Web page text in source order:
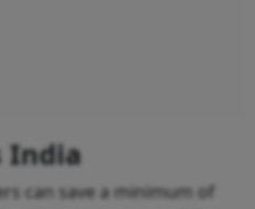
India
can save a minimum of